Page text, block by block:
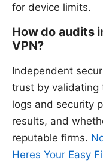
for device limits.
How do audits
VPN?
Independent
trust by validating
logs and security
results, and
reputable firms.
Heres Your Easy